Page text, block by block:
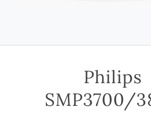
Philips
SMP3700/